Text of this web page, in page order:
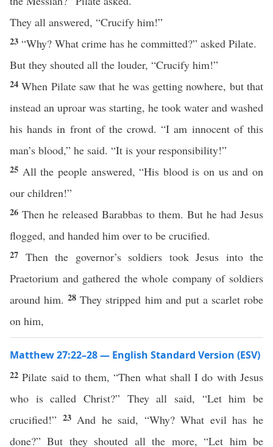
They all answered, “Crucify him!”
23 “Why? What crime has he committed?” asked Pilate.
But they shouted all the louder, “Crucify him!”
24When Pilate saw that he was getting nowhere, but that
instead an uproar was starting, he took water and washed
his hands in front of the crowd. “I am innocent of this
man’s blood,” he said. “It is your responsibility!”
25 All the people answered, “His blood is on us and on
our children!”
26 Then he released Barabbas to them. But he had Jesus
flogged, and handed him over to be crucified.
27 Then the governor’s soldiers took Jesus into the
Praetorium and gathered the whole company of soldiers
around him.28They stripped him and put a scarlet robe
on him,
Matthew 27:22–28 — English Standard Version (ESV)
22Pilate said to them, “Then what shall I do with Jesus
who is called Christ?” They all said, “Let him be
crucified!” 23 And he said, “Why? What evil has he
done?” But they shouted all the more, “Let him be